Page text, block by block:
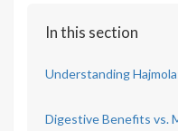
In this section
Understanding
Digestive Benefits vs.